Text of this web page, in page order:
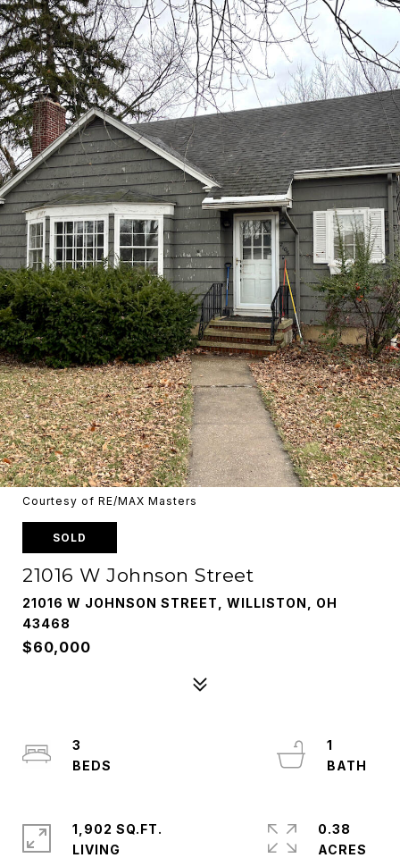
Courtesy of RE/MAX Masters
SOLD
21016 W Johnson Street
21016 W JOHNSON STREET, WILLISTON, OH
43468
$60,000
3
1
1,902 SQ.FT.
LIVING
0.38
ACRES